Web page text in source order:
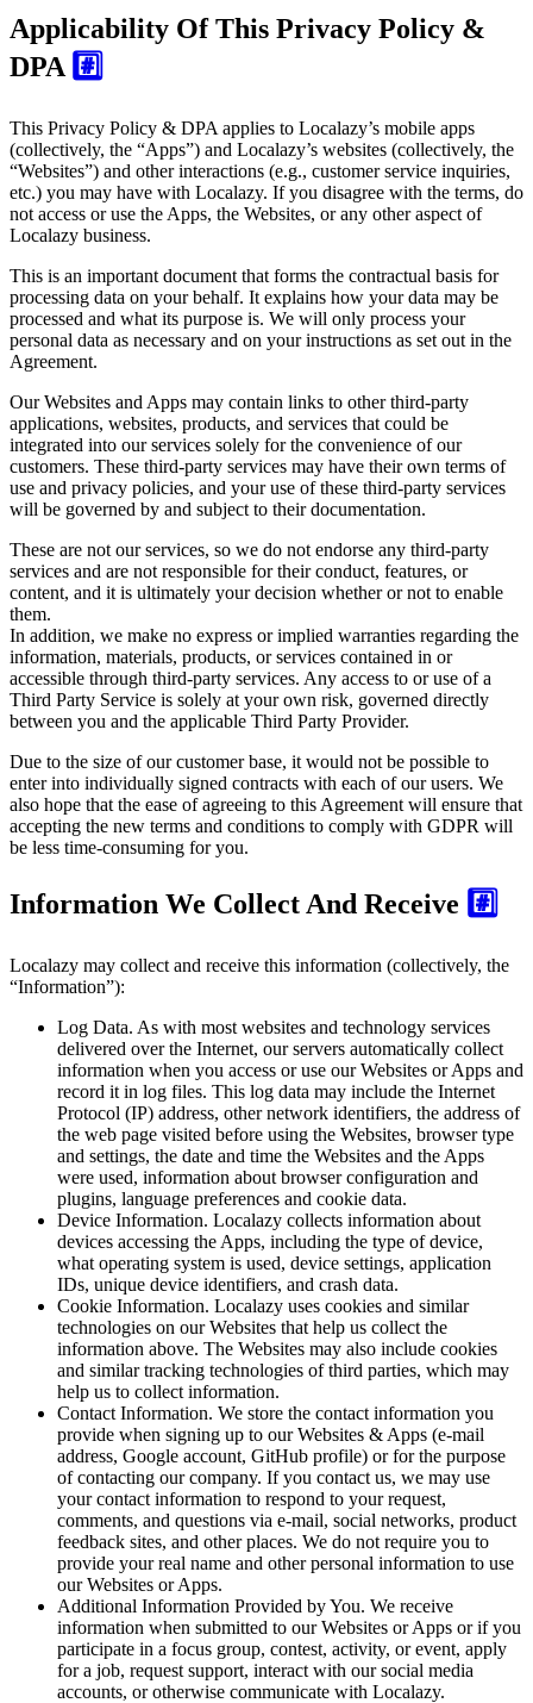
Applicability Of This Privacy Policy &
DPA #️⃣
This Privacy Policy & DPA applies to Localazy’s mobile apps
(collectively, the “Apps”) and Localazy’s websites (collectively, the
“Websites”) and other interactions (e.g., customer service inquiries,
etc.) you may have with Localazy. If you disagree with the terms, do
not access or use the Apps, the Websites, or any other aspect of
Localazy business.
This is an important document that forms the contractual basis for
processing data on your behalf. It explains how your data may be
processed and what its purpose is. We will only process your
personal data as necessary and on your instructions as set out in the
Agreement.
Our Websites and Apps may contain links to other third-party
applications, websites, products, and services that could be
integrated into our services solely for the convenience of our
customers. These third-party services may have their own terms of
use and privacy policies, and your use of these third-party services
will be governed by and subject to their documentation.
These are not our services, so we do not endorse any third-party
services and are not responsible for their conduct, features, or
content, and it is ultimately your decision whether or not to enable
them.
In addition, we make no express or implied warranties regarding the
information, materials, products, or services contained in or
accessible through third-party services. Any access to or use of a
Third Party Service is solely at your own risk, governed directly
between you and the applicable Third Party Provider.
Due to the size of our customer base, it would not be possible to
enter into individually signed contracts with each of our users. We
also hope that the ease of agreeing to this Agreement will ensure that
accepting the new terms and conditions to comply with GDPR will
be less time-consuming for you.
Information We Collect And Receive #️⃣
Localazy may collect and receive this information (collectively, the
“Information”):
Log Data. As with most websites and technology services
delivered over the Internet, our servers automatically collect
information when you access or use our Websites or Apps and
record it in log files. This log data may include the Internet
Protocol (IP) address, other network identifiers, the address of
the web page visited before using the Websites, browser type
and settings, the date and time the Websites and the Apps
were used, information about browser configuration and
plugins, language preferences and cookie data.
Device Information. Localazy collects information about
devices accessing the Apps, including the type of device,
what operating system is used, device settings, application
IDs, unique device identifiers, and crash data.
Cookie Information. Localazy uses cookies and similar
technologies on our Websites that help us collect the
information above. The Websites may also include cookies
and similar tracking technologies of third parties, which may
help us to collect information.
Contact Information. We store the contact information you
provide when signing up to our Websites & Apps (e-mail
address, Google account, GitHub profile) or for the purpose
of contacting our company. If you contact us, we may use
your contact information to respond to your request,
comments, and questions via e-mail, social networks, product
feedback sites, and other places. We do not require you to
provide your real name and other personal information to use
our Websites or Apps.
Additional Information Provided by You. We receive
information when submitted to our Websites or Apps or if you
participate in a focus group, contest, activity, or event, apply
for a job, request support, interact with our social media
accounts, or otherwise communicate with Localazy.